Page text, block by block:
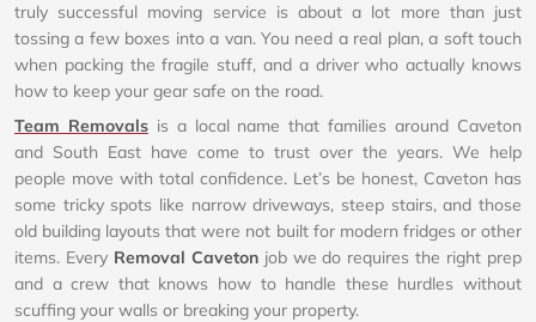
truly successful moving service is about a lot more than just
tossing a few boxes into a van. You need a real plan, a soft touch
when packing the fragile stuff, and a driver who actually knows
how to keep your gear safe on the road.
Team Removalsis a local name that families around Caveton
and South East have come to trust over the years. We help
people move with total confidence. Let’s be honest, Caveton has
some tricky spots like narrow driveways, steep stairs, and those
old building layouts that were not built for modern fridges or other
items. Every Removal Cavetonjob we do requires the right prep
and a crew that knows how to handle these hurdles without
scuffing your walls or breaking your property.